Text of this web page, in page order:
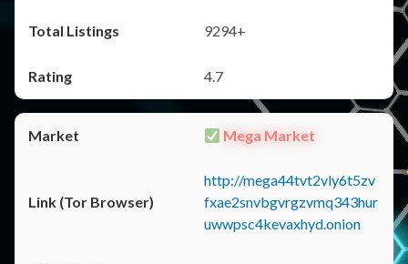
9294+
4.7
Mega Market
http://mega44tvt2vly6t5zv
fxae2snvbgvrgzvmq343hur
uwwpsc4kevaxhyd.onion